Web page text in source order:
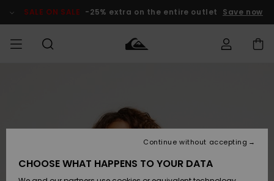
Product SALE ON SALE -25% extra on the entire outlet Save now
Accessories
Shoes &
Accessories
Shoes &
New
Kids' Surf
Kids' Snow
Outlet Kids
Outlet
Shipping
CHOOSE WHAT HAPPENS TO YOUR DATA
Continue without accepting